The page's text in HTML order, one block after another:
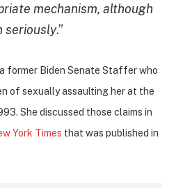
mechanism, although
seriously.”
former Biden Senate Staffer who
of sexually assaulting her at the
She discussed those claims in
York Times that was published in